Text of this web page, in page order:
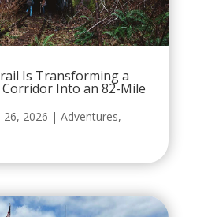
Is Transforming a
Into an 82-Mile
26, 2026 | Adventures,